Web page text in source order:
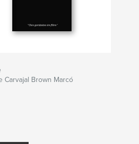
Carvajal Brown Marcó